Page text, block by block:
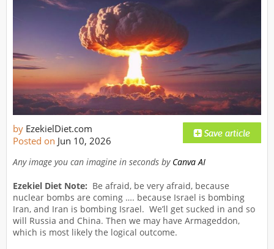
by EzekielDiet.com
Posted on Jun 10, 2026
Any image you can imagine in seconds by Canva AI
Ezekiel Diet Note: Be afraid, be very afraid, because
nuclear bombs are coming …. because Israel is bombing
Iran, and Iran is bombing Israel. We’ll get sucked in and so
will Russia and China. Then we may have Armageddon,
which is most likely the logical outcome.